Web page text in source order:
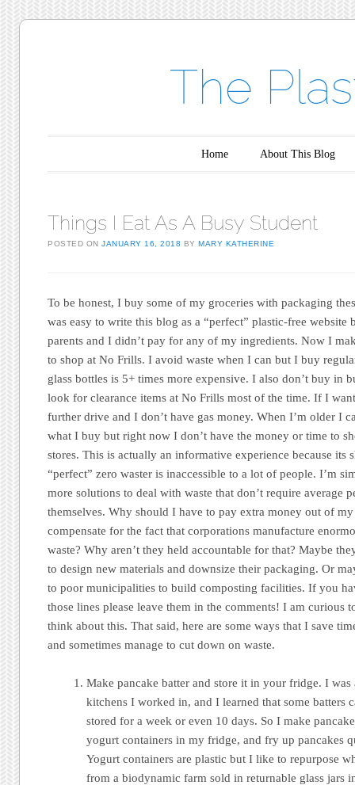
The
Home About This Blog
Things I Eat As A Busy Student
POSTED ONJANUARY 16, 2018 BYMARY KATHERINE
To be honest, I buy some of my groceries with packaging
was easy to write this blog as a “perfect” plastic-free website
parents and I didn’t pay for any of my ingredients. Now I
to shop at No Frills. I avoid waste when I can but I buy
glass bottles is 5+ times more expensive. I also don’t buy in
look for clearance items at No Frills most of the time. If I
further drive and I don’t have gas money. When I’m older I
what I buy but right now I don’t have the money or time to
stores. This is actually an informative experience because its
“perfect” zero waster is inaccessible to a lot of people. I’m
more solutions to deal with waste that don’t require average
themselves. Why should I have to pay extra money out of
compensate for the fact that corporations manufacture
waste? Why aren’t they held accountable for that? Maybe
to design new materials and downsize their packaging. Or
to poor municipalities to build composting facilities. If you
those lines please leave them in the comments! I am curious
think about this. That said, here are some ways that I save
and sometimes manage to cut down on waste.
Make pancake batter and store it in your fridge. I was
kitchens I worked in, and I learned that some batters
stored for a week or even 10 days. So I make
yogurt containers in my fridge, and fry up pancakes
Yogurt containers are plastic but I like to repurpose
from a biodynamic farm sold in returnable glass jars